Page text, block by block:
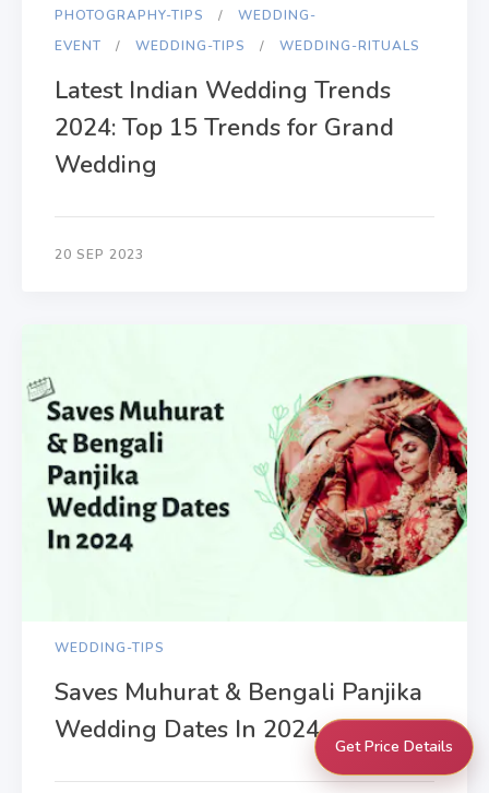
PHOTOGRAPHY-TIPS
WEDDING-
EVENT
WEDDING-TIPS WEDDING-RITUALS
Latest Indian Wedding Trends
2024: Top 15 Trends for Grand
Wedding
20 SEP 2023
WEDDING-TIPS
Saves Muhurat & Bengali Panjika
Wedding Dates In 2024
Get Price Details